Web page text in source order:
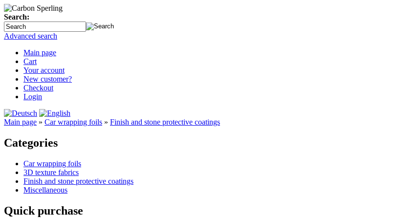
Search:
Advanced search
Main page
Cart
Your account
New customer?
Checkout
Login
Main page » Car wrapping foils » Finish and stone protective coatings
Categories
Car wrapping foils
3D texture fabrics
Finish and stone protective coatings
Miscellaneous
Quick purchase